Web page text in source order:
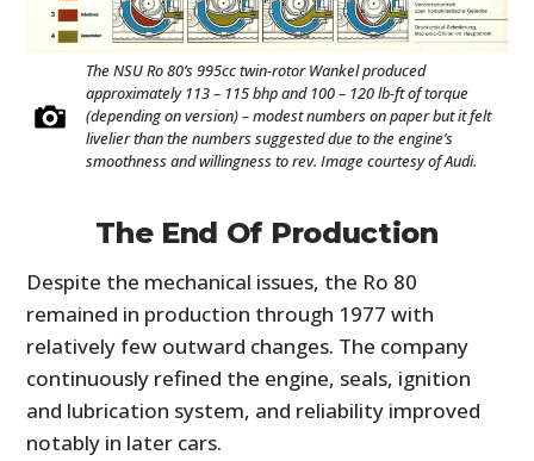
The NSU Ro 80’s 995cc twin-rotor Wankel produced
approximately 113 – 115 bhp and 100 – 120 lb-ft of torque
(depending on version) – modest numbers on paper but it felt
livelier than the numbers suggested due to the engine’s
smoothness and willingness to rev. Image courtesy of Audi.
The End Of Production
Despite the mechanical issues, the Ro 80
remained in production through 1977 with
relatively few outward changes. The company
continuously refined the engine, seals, ignition
and lubrication system, and reliability improved
notably in later cars.